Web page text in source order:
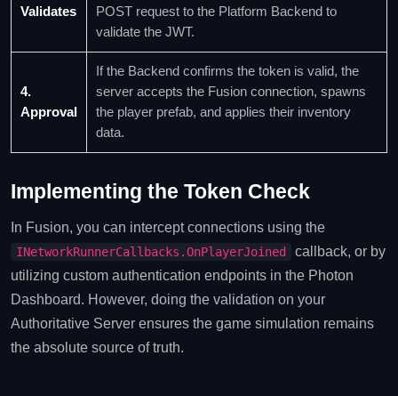
Validates
POST request to the Platform Backend to
validate the JWT.
4.
Approval
If the Backend confirms the token is valid, the
server accepts the Fusion connection, spawns
the player prefab, and applies their inventory
data.
Implementing the Token Check
In Fusion, you can intercept connections using the
INetworkRunnerCallbacks.OnPlayerJoined
callback, or by
utilizing custom authentication endpoints in the Photon
Dashboard. However, doing the validation on your
Authoritative Server ensures the game simulation remains
the absolute source of truth.